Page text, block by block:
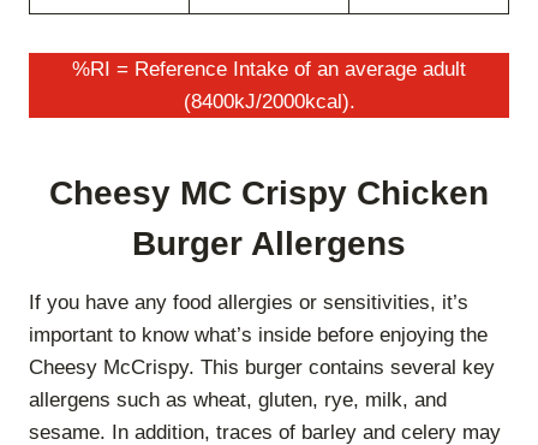
%RI = Reference Intake of an average adult
(8400kJ/2000kcal).
Cheesy MC Crispy Chicken
Burger Allergens
If you have any food allergies or sensitivities, it’s
important to know what’s inside before enjoying the
Cheesy McCrispy. This burger contains several key
allergens such as wheat, gluten, rye, milk, and
sesame. In addition, traces of barley and celery may